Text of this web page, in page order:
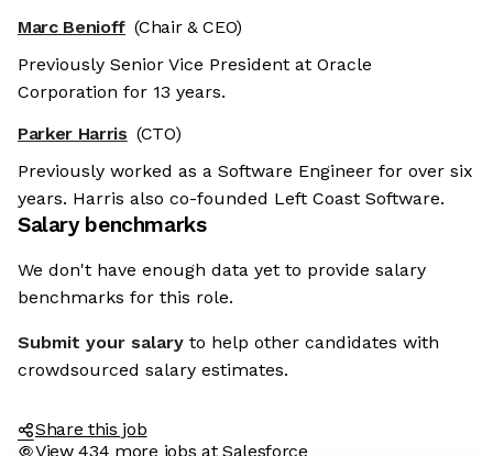
Marc Benioff (Chair & CEO)
Previously Senior Vice President at Oracle
Corporation for 13 years.
Parker Harris (CTO)
Previously worked as a Software Engineer for over six
years. Harris also co-founded Left Coast Software.
Salary benchmarks
We don't have enough data yet to provide salary
benchmarks for this role.
Submit your salary to help other candidates with
crowdsourced salary estimates.
Share this job
View 434 more jobs at Salesforce